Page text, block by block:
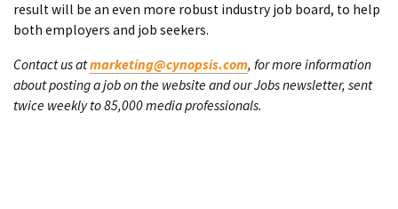
result will be an even more robust industry job board, to help
both employers and job seekers.
Contact us atmarketing@cynopsis.com, for more information
about posting a job on the website and our Jobs newsletter, sent
twice weekly to 85,000 media professionals.